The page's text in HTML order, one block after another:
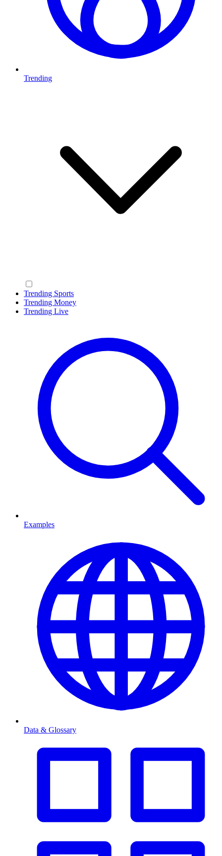
Trending
Trending Sports
Trending Money
Trending Live
Examples
Data & Glossary